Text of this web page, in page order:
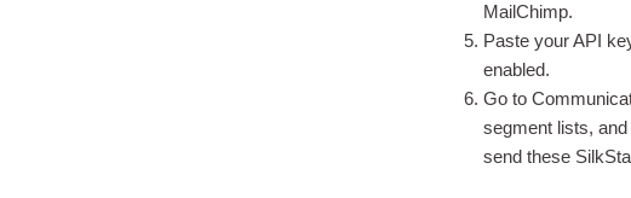
MailChimp.
Paste your API
enabled.
Go to
segment lists,
send these